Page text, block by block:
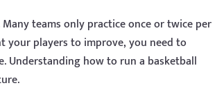
teams only practice once or twice per
your players to improve, you need to
Understanding how to run a basketball